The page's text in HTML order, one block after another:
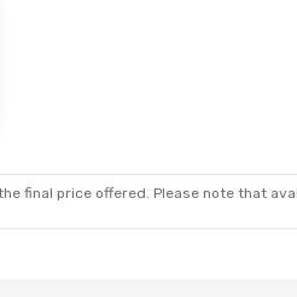
final price offered. Please note that